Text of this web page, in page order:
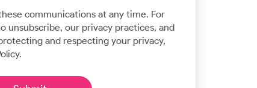
communications at any time. For
unsubscribe, our privacy practices, and
and respecting your privacy,